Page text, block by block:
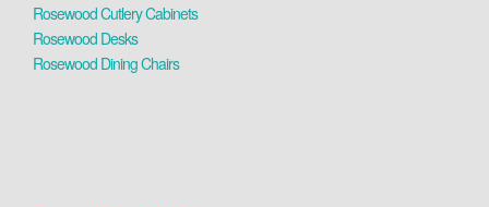
Rosewood Cutlery Cabinets
Rosewood Desks
Rosewood Dining Chairs